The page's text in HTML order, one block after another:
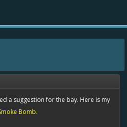
a suggestion for the bay. Here is my
Bomb.